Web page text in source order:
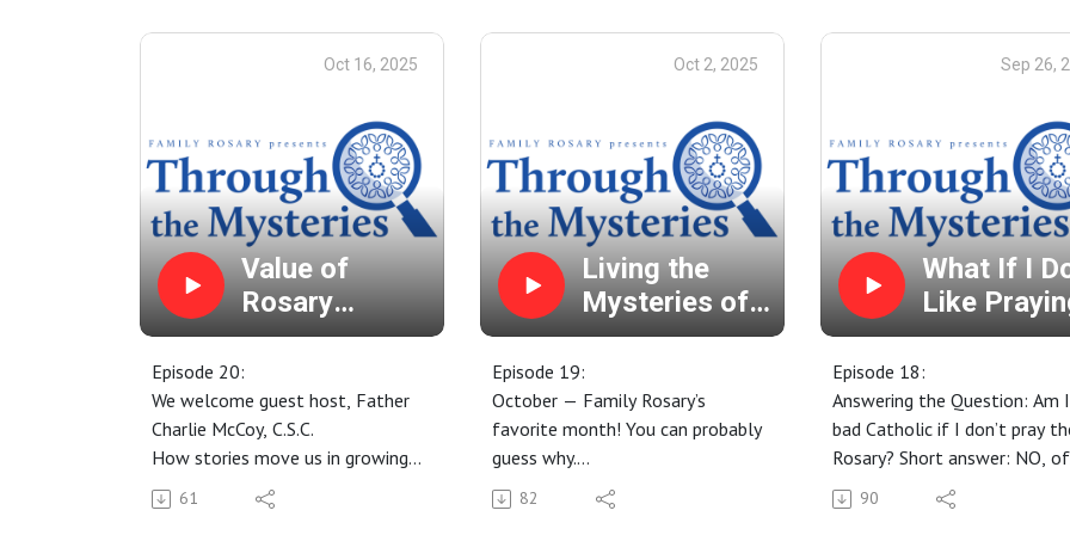
the Intercession of Venerable
https://www.fatherpeyton.org/no
vena
Pray for a Family Miracle through
Learn more: FatherPeyton.org
Thanksgiving and the Eucharist
are thankful for!
Looking for Advent
We have you covered... visit
FamilyRosary.org/
for our free Advent Paper
Calendar and Children's
Video Series!
Oct 16, 2025
Value of
Rosary
Stories
Episode 20:
We welcome guest host, Father
Charlie McCoy, C.S.C.
How stories move us in growing
in faith.
Global Rosary for Peace
61
Oct 2, 2025
Living the
Mysteries of
the Rosary
Episode 19:
October — Family Rosary’s
favorite month! You can probably
guess why.
Rosary's Origins
October Rosary Challenge - Free
82
Sep 26,
What If I
Like
the Rosary
Episode 18:
Answering the Question: Am
bad Catholic if I don’t pray
Rosary? Short answer: NO, of
course not! In this episode,
however, we go into a bit more
90